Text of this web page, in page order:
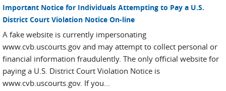
Important Notice for Individuals Attempting to Pay a U.S.
District Court Violation Notice On-line
A fake website is currently impersonating
www.cvb.uscourts.gov and may attempt to collect personal or
financial information fraudulently. The only official website for
paying a U.S. District Court Violation Notice is
www.cvb.uscourts.gov. If you...